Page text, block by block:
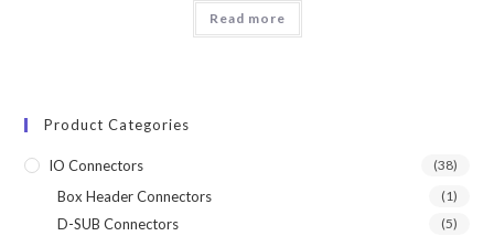
Read more
Product Categories
IO Connectors (38)
Box Header Connectors (1)
D-SUB Connectors (5)